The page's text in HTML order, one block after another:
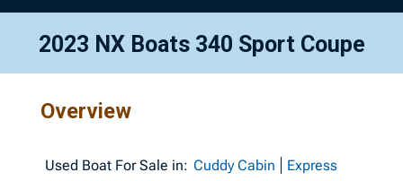
2023 NX Boats 340 Sport Coupe
Overview
Used Boat For Sale in: Cuddy Cabin
Express